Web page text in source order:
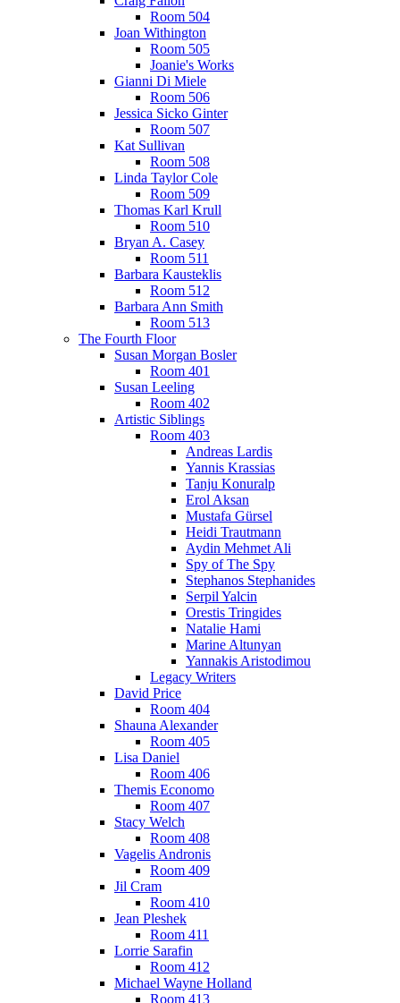
Room 504
Joan Withington
Room 505
Joanie's Works
Gianni Di Miele
Room 506
Jessica Sicko Ginter
Room 507
Kat Sullivan
Room 508
Linda Taylor Cole
Room 509
Thomas Karl Krull
Room 510
Bryan A. Casey
Room 511
Barbara Kausteklis
Room 512
Barbara Ann Smith
Room 513
The Fourth Floor
Susan Morgan Bosler
Room 401
Susan Leeling
Room 402
Artistic Siblings
Room 403
Andreas Lardis
Yannis Krassias
Tanju Konuralp
Erol Aksan
Mustafa Gürsel
Heidi Trautmann
Aydin Mehmet Ali
Spy of The Spy
Stephanos Stephanides
Serpil Yalcin
Orestis Tringides
Natalie Hami
Marine Altunyan
Yannakis Aristodimou
Legacy Writers
David Price
Room 404
Shauna Alexander
Room 405
Lisa Daniel
Room 406
Themis Economo
Room 407
Stacy Welch
Room 408
Vagelis Andronis
Room 409
Jil Cram
Room 410
Jean Pleshek
Room 411
Lorrie Sarafin
Room 412
Michael Wayne Holland
Room 413